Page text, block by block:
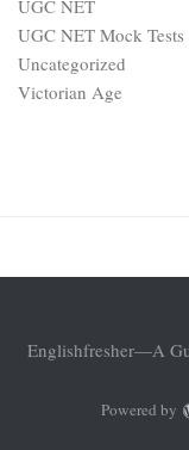
UGC NET
UGC NET Mock Tests
Uncategorized
Victorian Age
Englishfresher—A
Powered by